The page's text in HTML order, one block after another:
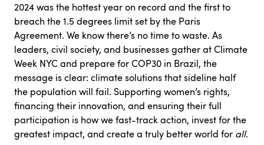
2024 was the hottest year on record and the first to
breach the 1.5 degrees limit set by the Paris
Agreement. We know there’s no time to waste. As
leaders, civil society, and businesses gather at Climate
Week NYC and prepare for COP30 in Brazil, the
message is clear: climate solutions that sideline half
the population will fail. Supporting women’s rights,
financing their innovation, and ensuring their full
participation is how we fast-track action, invest for the
greatest impact, and create a truly better world for all.